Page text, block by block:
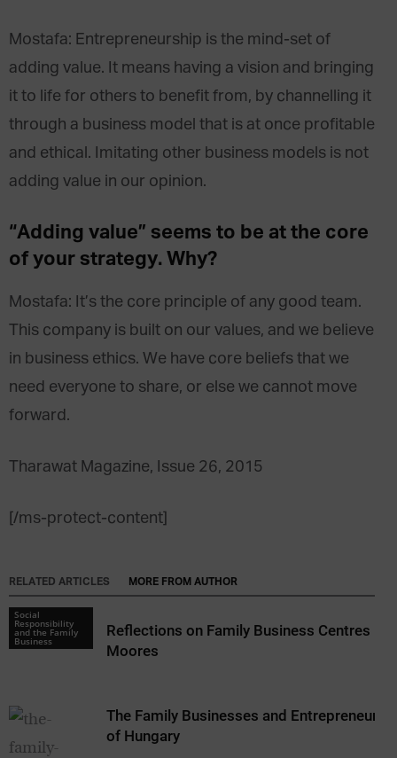
Mostafa: Entrepreneurship is the mind-set of
adding value. It means having a vision and bringing
it to life for others to benefit from, by channelling it
through a business model that is at once profitable
and ethical. Imitating other business models is not
adding value in our opinion.
“Adding value” seems to be at the core
of your strategy. Why?
Mostafa: It’s the core principle of any good team.
This company is built on our values, and we believe
in business ethics. We have core beliefs that we
need everyone to share, or else we cannot move
forward.
Tharawat Magazine, Issue 26, 2015
[/ms-protect-content]
RELATED ARTICLES MORE FROM AUTHOR
Social
Responsibility
and the Family
Business
Reflections on Family Business Centres –
Moores
The Family Businesses and Entrepreneurs
of Hungary